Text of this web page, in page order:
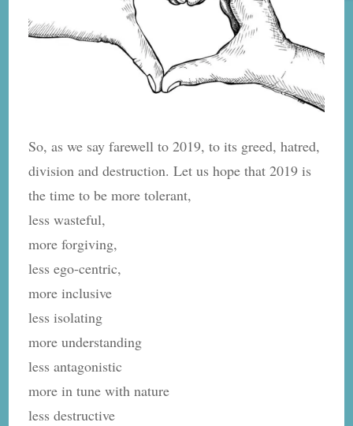
So, as we say farewell to 2019, to its greed, hatred,
division and destruction. Let us hope that 2019 is
the time to be more tolerant,
less wasteful,
more forgiving,
less ego-centric,
more inclusive
less isolating
more understanding
less antagonistic
more in tune with nature
less destructive